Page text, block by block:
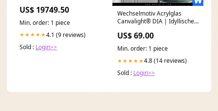
US$ 19749.50
Min. order: 1 piece
★★★★★4.1 (9 reviews)
Sold : Login>>
Wechselmotiv Acrylglas
Canvalight® DIA | Idyllischer
Querformat
Weihnachtskugeln
US$ 69.00
Min. order: 1 piece
★★★★★4.8 (14 reviews)
Sold : Login>>